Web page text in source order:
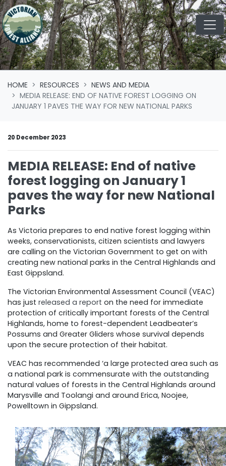
Skip navigation
HOME RESOURCES
NEWS AND MEDIA
MEDIA RELEASE: END OF NATIVE FOREST LOGGING ON
JANUARY 1 PAVES THE WAY FOR NEW NATIONAL PARKS
20 December 2023
MEDIA RELEASE: End of native
forest logging on January 1
paves the way for new National
Parks
As Victoria prepares to end native forest logging within
weeks, conservationists, citizen scientists and lawyers
are calling on the Victorian Government to get on with
creating new national parks in the Central Highlands and
East Gippsland.
The Victorian Environmental Assessment Council (VEAC)
has just released a report on the need for immediate
protection of critically important forests of the Central
Highlands, home to forest-dependent Leadbeater’s
Possums and Greater Gliders whose survival depends
upon the secure protection of their habitat.
VEAC has recommended ‘a large protected area such as
a national park is commensurate with the outstanding
natural values of forests in the Central Highlands around
Marysville and Toolangi and around Erica, Noojee,
Powelltown in Gippsland.